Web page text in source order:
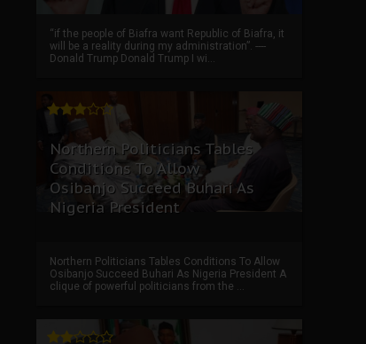
“if the people of Biafra want Republic of Biafra, it
will be a reality during my administration”. ----
Donald Trump Donald Trump I wi...
Northern Politicians Tables
Conditions To Allow
Osibanjo Succeed Buhari As
Nigeria President
Northern Politicians Tables Conditions To Allow
Osibanjo Succeed Buhari As Nigeria President A
clique of powerful politicians from the ...